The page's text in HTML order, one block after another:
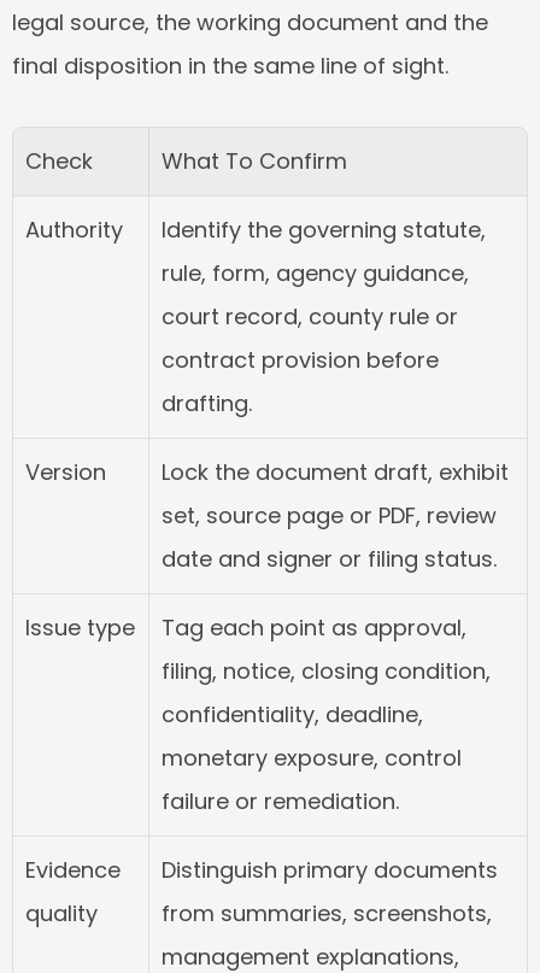
legal source, the working document and the
final disposition in the same line of sight.
Check What To Confirm
Authority
Identify the governing statute,
rule, form, agency guidance,
court record, county rule or
contract provision before
drafting.
Version
Lock the document draft, exhibit
set, source page or PDF, review
date and signer or filing status.
Issue type
Tag each point as approval,
filing, notice, closing condition,
confidentiality, deadline,
monetary exposure, control
failure or remediation.
Evidence
quality
Distinguish primary documents
from summaries, screenshots,
management explanations,